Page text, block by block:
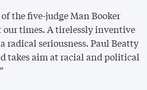
the five-judge Man Booker
our times. A tirelessly inventive
radical seriousness. Paul Beatty
takes aim at racial and political